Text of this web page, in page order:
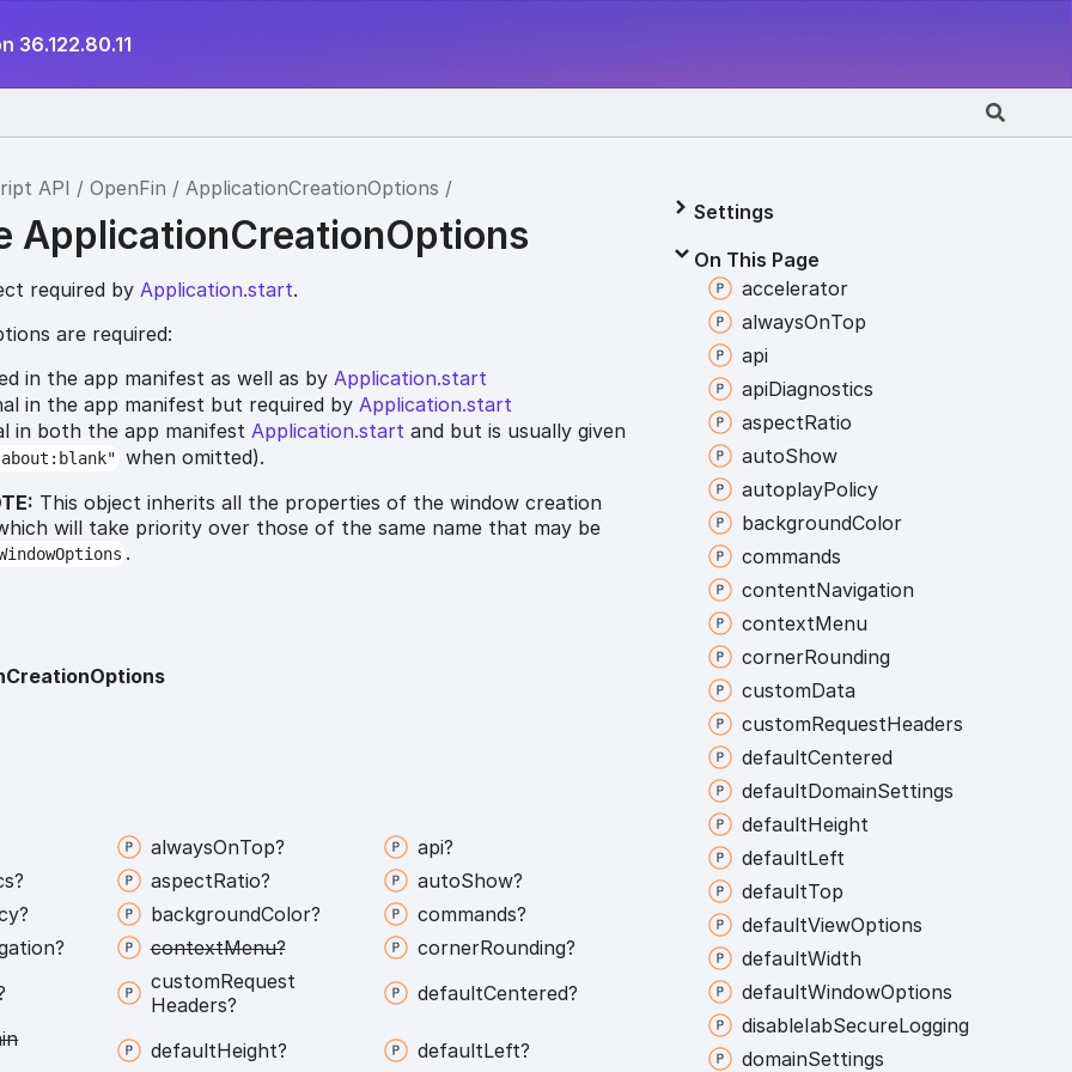
36.122.80.11
API OpenFin ApplicationCreationOptions
ApplicationCreationOptions
required by Application.start.
are required:
in the app manifest as well as by Application.start
in the app manifest but required by Application.start
in both the app manifest Application.start and but is usually given
when omitted).
This object inherits all the properties of the window creation
will take priority over those of the same name that may be
.
alwaysOnTop?
api?
aspectRatio? autoShow?
backgroundColor?
commands?
contextMenu? cornerRounding?
customRequest
Headers?
defaultCentered?
defaultHeight? defaultLeft?
Settings
On This Page
accelerator
alwaysOnTop
api
apiDiagnostics
aspectRatio
autoShow
autoplayPolicy
backgroundColor
commands
contentNavigation
contextMenu
cornerRounding
customData
customRequestHeaders
defaultCentered
defaultDomainSettings
defaultHeight
defaultLeft
defaultTop
defaultViewOptions
defaultWidth
defaultWindowOptions
disableIabSecureLogging
domainSettings